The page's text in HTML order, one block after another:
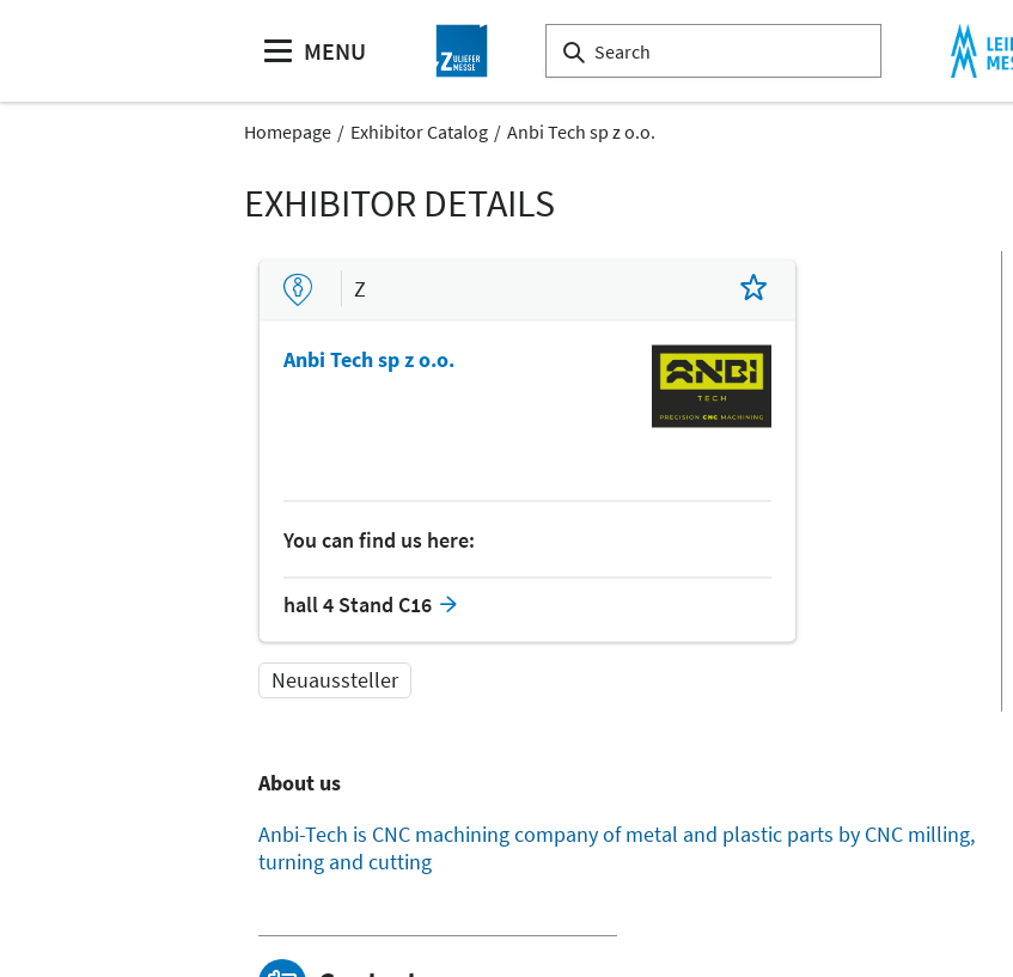
MENU
Homepage Exhibitor Catalog Anbi Tech sp z o.o.
EXHIBITOR DETAILS
Z
Anbi Tech sp z o.o.
You can find us here:
hall 4 Stand C16
Neuaussteller
About us
Anbi-Tech is CNC machining company of metal and plastic parts by CNC milling,
turning and cutting